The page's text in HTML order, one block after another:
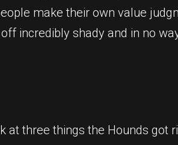
make their own value
incredibly shady and in no
three things the Hounds got